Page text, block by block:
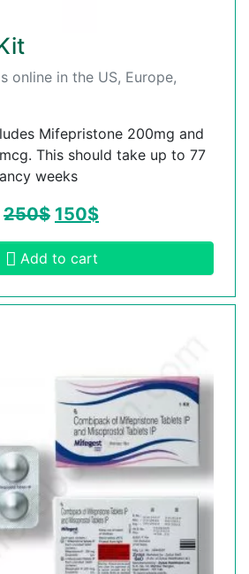
online in the US, Europe,
Mifepristone 200mg and
This should take up to 77
weeks
250$ 150$
Add to cart